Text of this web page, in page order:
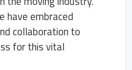
have embraced
collaboration to
for this vital